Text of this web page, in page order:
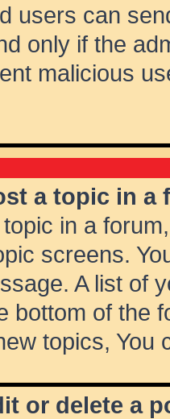
users can
only if the
malicious
a topic in a
in a
screens.
A list of
bottom of the
topics, You
or delete a